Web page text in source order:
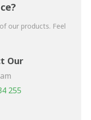
our products. Feel
Our
255